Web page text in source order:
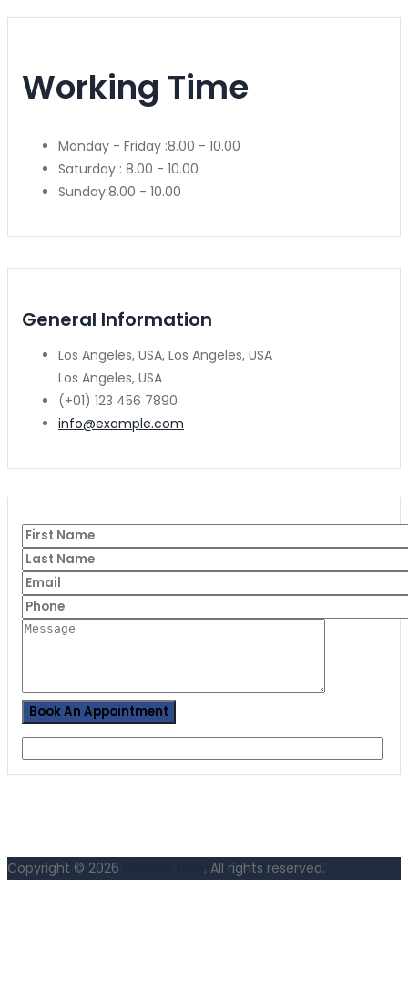
Working Time
Monday - Friday :8.00 - 10.00
Saturday : 8.00 - 10.00
Sunday:8.00 - 10.00
General Information
Los Angeles, USA, Los Angeles, USA
Los Angeles, USA
(+01) 123 456 7890
info@example.com
Copyright © 2026 . All rights reserved.